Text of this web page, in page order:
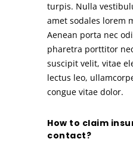
turpis. Nulla
amet sodales lorem
Aenean porta nec
pharetra porttitor
suscipit velit, vitae
lectus leo,
congue vitae dolor.
How to claim
contact?